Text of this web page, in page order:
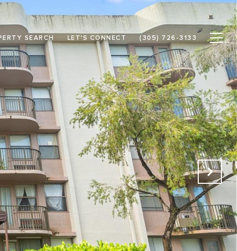
SEARCH LET'S CONNECT (305) 726-3133